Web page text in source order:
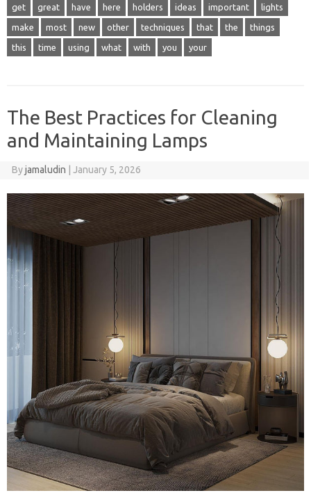
get great have here holders ideas important lights
make most new other techniques that the things
this time using what with you your
The Best Practices for Cleaning
and Maintaining Lamps
Byjamaludin January 5, 2026